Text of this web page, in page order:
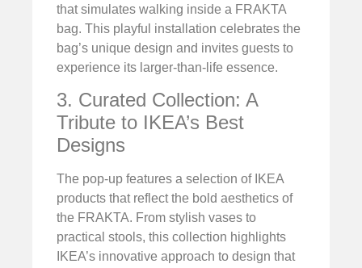
that simulates walking inside a FRAKTA
bag. This playful installation celebrates the
bag’s unique design and invites guests to
experience its larger-than-life essence.
3. Curated Collection: A
Tribute to IKEA’s Best
Designs
The pop-up features a selection of IKEA
products that reflect the bold aesthetics of
the FRAKTA. From stylish vases to
practical stools, this collection highlights
IKEA’s innovative approach to design that